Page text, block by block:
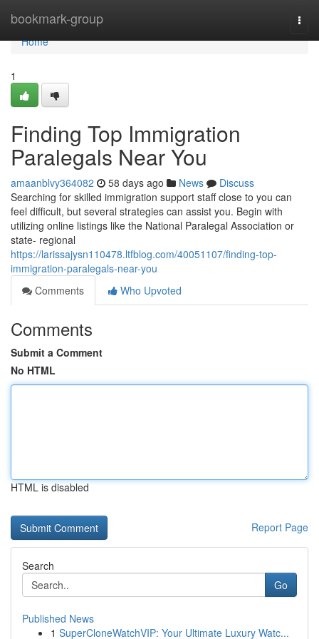
bookmark-group
Home
Home
1
Finding Top Immigration
Paralegals Near You
amaanblvy364082 58 days ago News
Discuss
Searching for skilled immigration support staff close to you can
feel difficult, but several strategies can assist you. Begin with
utilizing online listings like the National Paralegal Association or
state- regional
https://larissajysn110478.ltfblog.com/40051107/finding-top-
immigration-paralegals-near-you
Comments
Who Upvoted
Comments
Submit a Comment
No HTML
HTML is disabled
Report Page
Search
Go
Published News
1 SuperCloneWatchVIP: Your Ultimate Luxury Watc...